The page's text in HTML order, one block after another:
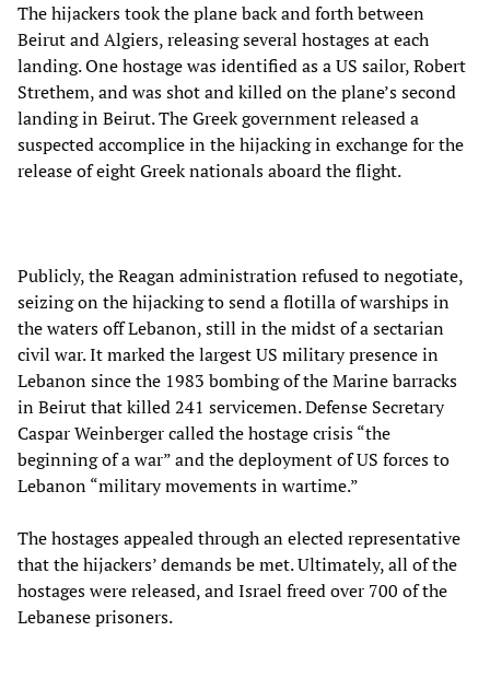
The hijackers took the plane back and forth between
Beirut and Algiers, releasing several hostages at each
landing. One hostage was identified as a US sailor, Robert
Strethem, and was shot and killed on the plane’s second
landing in Beirut. The Greek government released a
suspected accomplice in the hijacking in exchange for the
release of eight Greek nationals aboard the flight.
Publicly, the Reagan administration refused to negotiate,
seizing on the hijacking to send a flotilla of warships in
the waters off Lebanon, still in the midst of a sectarian
civil war. It marked the largest US military presence in
Lebanon since the 1983 bombing of the Marine barracks
in Beirut that killed 241 servicemen. Defense Secretary
Caspar Weinberger called the hostage crisis “the
beginning of a war” and the deployment of US forces to
Lebanon “military movements in wartime.”
The hostages appealed through an elected representative
that the hijackers’ demands be met. Ultimately, all of the
hostages were released, and Israel freed over 700 of the
Lebanese prisoners.